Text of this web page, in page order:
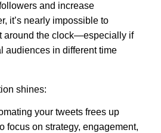
and increase
it’s nearly impossible to
around the clock—especially if
audiences in different time
shines:
your tweets frees up
focus on strategy, engagement,